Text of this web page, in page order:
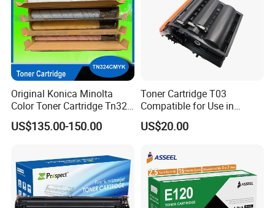
Original Konica Minolta
Color Toner Cartridge Tn324
for C258/C308/C368 High
Quality
US$135.00-150.00
Toner Cartridge T03
Compatible for Use in
Canon Image Runner
Advance 525/615/715
US$20.00